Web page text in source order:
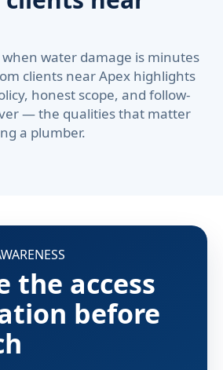
water damage is minutes
clients near Apex highlights
honest scope, and follow-
— the qualities that matter
a plumber.
the access
before